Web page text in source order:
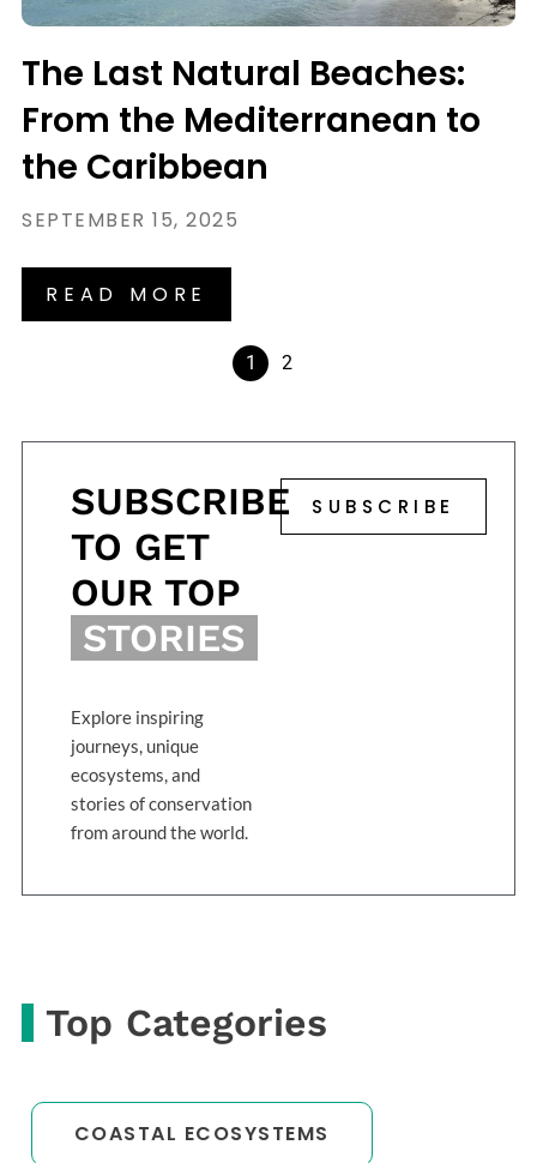
The Last Natural Beaches:
From the Mediterranean to
the Caribbean
SEPTEMBER 15, 2025
READ MORE
1 2
SUBSCRIBE
TO GET
OUR TOP
STORIES
Explore inspiring
journeys, unique
ecosystems, and
stories of conservation
from around the world.
SUBSCRIBE
Top Categories
COASTAL ECOSYSTEMS